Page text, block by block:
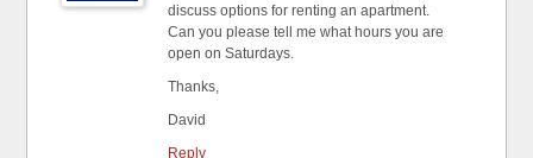
discuss options for renting an apartment.
Can you please tell me what hours you are
open on Saturdays.
Thanks,
David
Reply